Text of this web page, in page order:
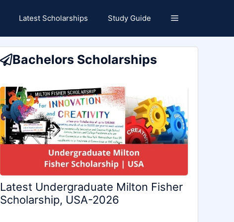
Latest Scholarships Study Guide
Bachelors Scholarships
Latest Undergraduate Milton Fisher
Scholarship, USA-2026